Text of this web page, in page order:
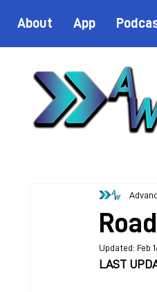
About App
Updated: Feb
LAST